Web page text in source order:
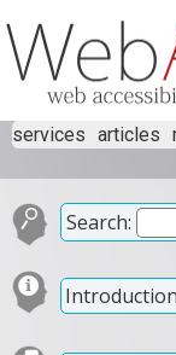
services articles
Search: